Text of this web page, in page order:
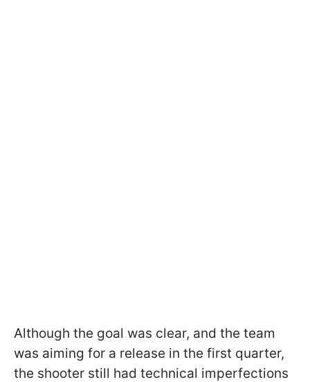
Although the goal was clear, and the team
was aiming for a release in the first quarter,
the shooter still had technical imperfections